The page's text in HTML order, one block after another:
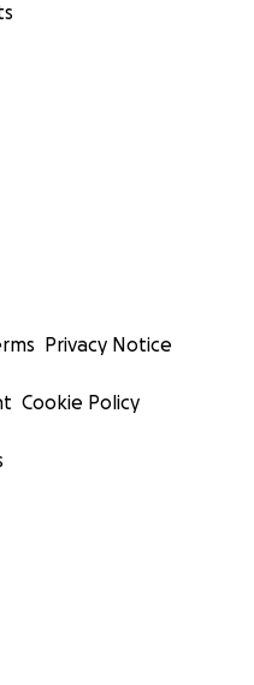
Privacy Notice
Cookie Policy